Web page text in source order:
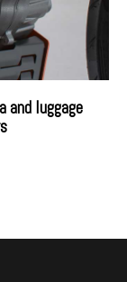
and luggage